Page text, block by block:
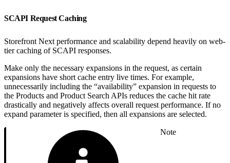
SCAPI Request Caching
Storefront Next performance and scalability depend heavily on web-
tier caching of SCAPI responses.
Make only the necessary expansions in the request, as certain
expansions have short cache entry live times. For example,
unnecessarily including the “availability” expansion in requests to
the Products and Product Search APIs reduces the cache hit rate
drastically and negatively affects overall request performance. If no
expand parameter is specified, then all expansions are selected.
Note